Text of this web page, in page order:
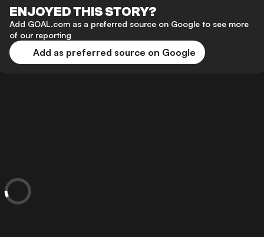
ENJOYED THIS STORY?
Add GOAL.com as a preferred source on Google to see more
of our reporting
Add as preferred source on Google